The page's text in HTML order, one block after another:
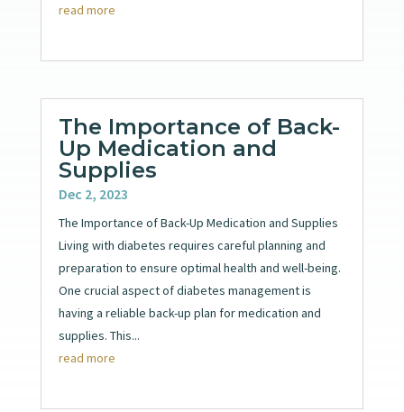
read more
The Importance of Back-
Up Medication and
Supplies
Dec 2, 2023
The Importance of Back-Up Medication and Supplies
Living with diabetes requires careful planning and
preparation to ensure optimal health and well-being.
One crucial aspect of diabetes management is
having a reliable back-up plan for medication and
supplies. This...
read more